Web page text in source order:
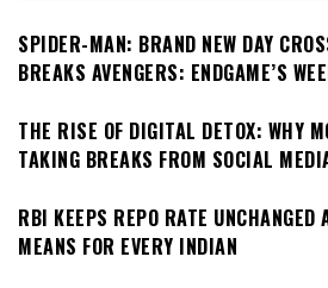
SPIDER-MAN: BRAND NEW DAY
BREAKS AVENGERS: ENDGAME’S
THE RISE OF DIGITAL DETOX: WHY
TAKING BREAKS FROM SOCIAL
RBI KEEPS REPO RATE
MEANS FOR EVERY INDIAN